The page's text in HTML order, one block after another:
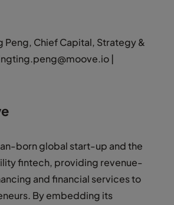
Peng, Chief Capital, Strategy &
|
born global start-up and the
fintech, providing revenue-
and financial services to
By embedding its